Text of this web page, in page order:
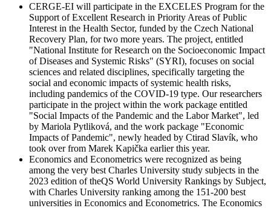
CERGE-EI will participate in the EXCELES Program for the
Support of Excellent Research in Priority Areas of Public
Interest in the Health Sector, funded by the Czech National
Recovery Plan, for two more years. The project, entitled
"National Institute for Research on the Socioeconomic Impact
of Diseases and Systemic Risks" (SYRI), focuses on social
sciences and related disciplines, specifically targeting the
social and economic impacts of systemic health risks,
including pandemics of the COVID-19 type. Our researchers
participate in the project within the work package entitled
"Social Impacts of the Pandemic and the Labor Market", led
by Mariola Pytliková, and the work package "Economic
Impacts of Pandemic", newly headed by Ctirad Slavík, who
took over from Marek Kapička earlier this year.
Economics and Econometrics were recognized as being
among the very best Charles University study subjects in the
2023 edition of theQS World University Rankings by Subject,
with Charles University ranking among the 151-200 best
universities in Economics and Econometrics. The Economics